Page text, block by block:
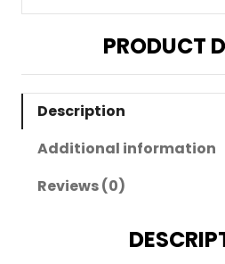
PRODUCT
Description
Additional information
Reviews (0)